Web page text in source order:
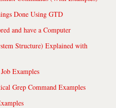
Done Using GTD
and have a Computer
Structure) Explained with
Examples
Grep Command Examples